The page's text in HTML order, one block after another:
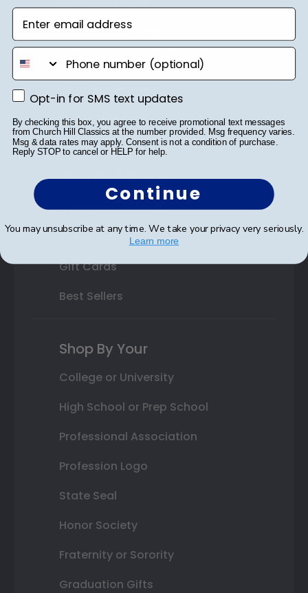
Certificate Frames
Double Document Frames
Custom Frames
Varsity Letter Frames
Class Photo Frames
Autograph Frames
Photo Frames
Gift Cards
Best Sellers
Shop By Your
College or University
High School or Prep School
Professional Association
Profession Logo
State Seal
Honor Society
Fraternity or Sorority
Graduation Gifts
Enter email address
phone number
Opt-in for SMS text updates
Opt-in for SMS text updates
By checking this box, you agree to receive promotional text messages
from Church Hill Classics at the number provided. Msg frequency varies.
Msg & data rates may apply. Consent is not a condition of purchase.
Reply STOP to cancel or HELP for help.
Continue
You may unsubscribe at any time. We take your privacy very seriously.
Learn more